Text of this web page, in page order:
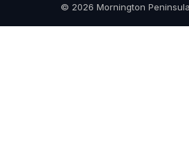
© 2026 Mornington